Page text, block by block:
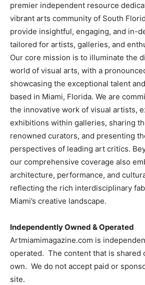
premier independent resource
vibrant arts community of South
provide insightful, engaging, and in-
tailored for artists, galleries, and
Our core mission is to illuminate the
world of visual arts, with a
showcasing the exceptional talent
based in Miami, Florida. We are
the innovative work of visual artists,
exhibitions within galleries, sharing
renowned curators, and presenting
perspectives of leading art critics.
our comprehensive coverage also
architecture, performance, and
reflecting the rich interdisciplinary
Miami’s creative landscape.
Independently Owned & Operated
Artmiamimagazine.com is
operated. The content that is shared
own. We do not accept paid or
site.